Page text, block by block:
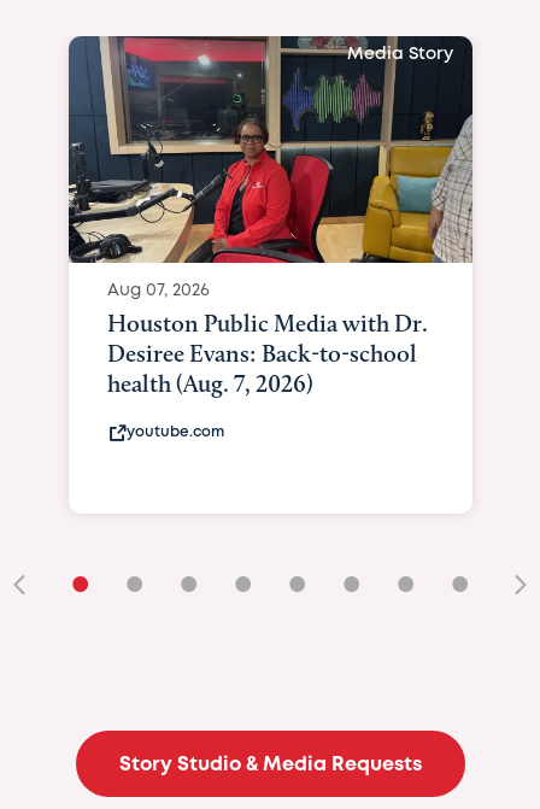
Curated Texan:
Brilliance Meets Big-
Giving As Idina Menzel
• • • • • • • •
Story Studio & Media Requests